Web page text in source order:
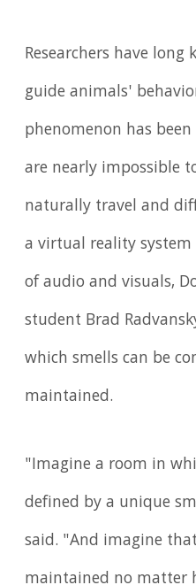
Researchers have
guide animals'
phenomenon has
are nearly impossible
naturally travel and
a virtual reality
of audio and visuals,
student Brad
which smells can be
maintained.
"Imagine a room in
defined by a unique
said. "And imagine